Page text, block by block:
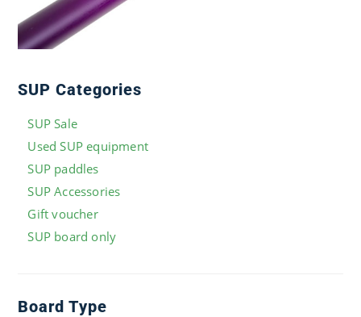
SUP Categories
SUP Sale
Used SUP equipment
SUP paddles
SUP Accessories
Gift voucher
SUP board only
Board Type